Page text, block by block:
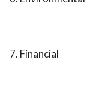
7. Financial